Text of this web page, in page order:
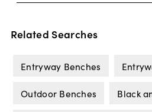
Related Searches
Entryway Benches
Outdoor Benches Black